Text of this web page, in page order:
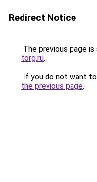
Redirect Notice
The previous page
torg.ru.
If you do not want
the previous page.